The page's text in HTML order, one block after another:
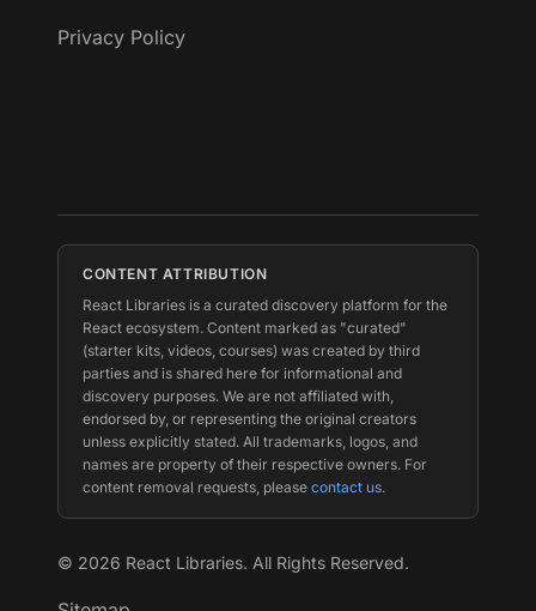
Privacy Policy
CONTENT ATTRIBUTION
React Libraries is a curated discovery platform for the
React ecosystem. Content marked as "curated"
(starter kits, videos, courses) was created by third
parties and is shared here for informational and
discovery purposes. We are not affiliated with,
endorsed by, or representing the original creators
unless explicitly stated. All trademarks, logos, and
names are property of their respective owners. For
content removal requests, please contact us.
© 2026 React Libraries. All Rights Reserved.